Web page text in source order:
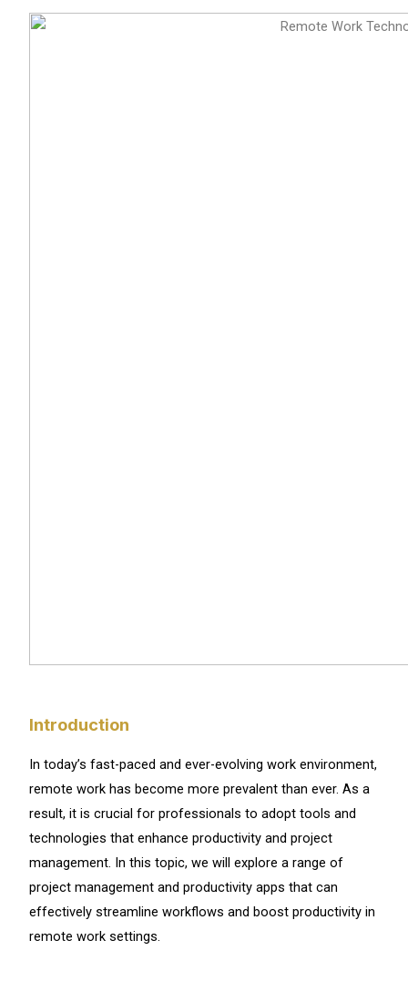
Introduction
In today’s fast-paced and ever-evolving work environment,
remote work has become more prevalent than ever. As a
result, it is crucial for professionals to adopt tools and
technologies that enhance productivity and project
management. In this topic, we will explore a range of
project management and productivity apps that can
effectively streamline workflows and boost productivity in
remote work settings.